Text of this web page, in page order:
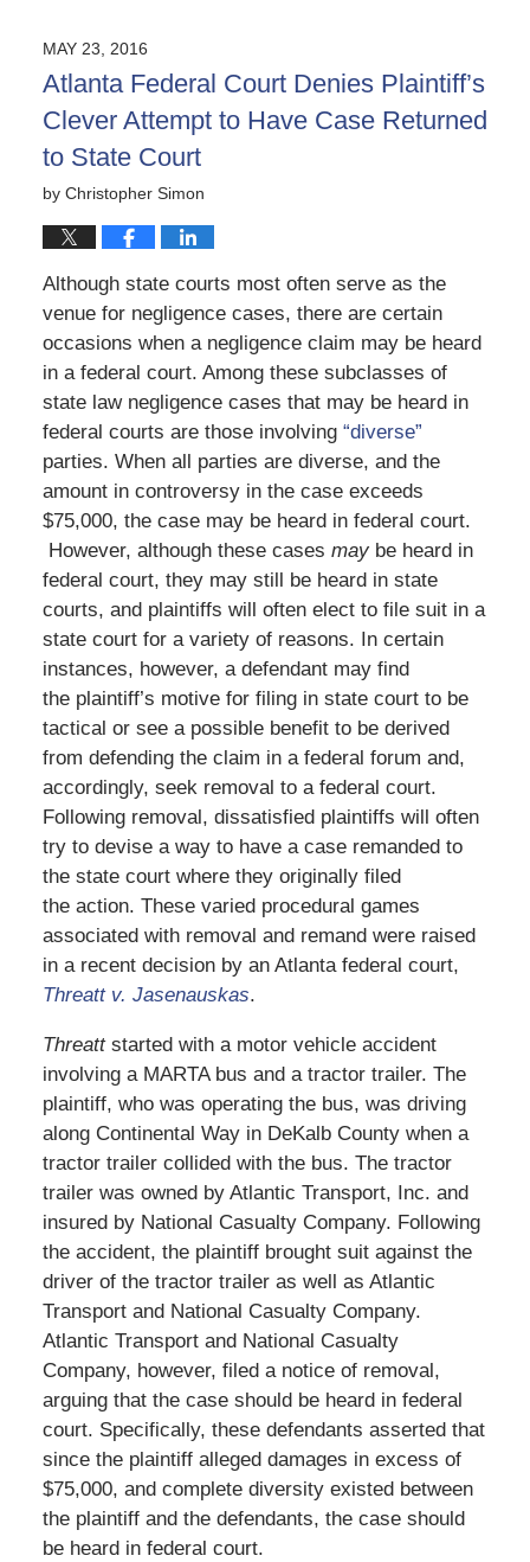
5:12
pm
MAY 23, 2016
Atlanta Federal Court Denies Plaintiff’s
Clever Attempt to Have Case Returned
to State Court
by Christopher Simon
Although state courts most often serve as the
venue for negligence cases, there are certain
occasions when a negligence claim may be heard
in a federal court. Among these subclasses of
state law negligence cases that may be heard in
federal courts are those involving “diverse”
parties. When all parties are diverse, and the
amount in controversy in the case exceeds
$75,000, the case may be heard in federal court.
However, although these cases maybe heard in
federal court, they may still be heard in state
courts, and plaintiffs will often elect to file suit in a
state court for a variety of reasons. In certain
instances, however, a defendant may find
the plaintiff’s motive for filing in state court to be
tactical or see a possible benefit to be derived
from defending the claim in a federal forum and,
accordingly, seek removal to a federal court.
Following removal, dissatisfied plaintiffs will often
try to devise a way to have a case remanded to
the state court where they originally filed
the action. These varied procedural games
associated with removal and remand were raised
in a recent decision by an Atlanta federal court,
Threatt v. Jasenauskas.
Threattstarted with a motor vehicle accident
involving a MARTA bus and a tractor trailer. The
plaintiff, who was operating the bus, was driving
along Continental Way in DeKalb County when a
tractor trailer collided with the bus. The tractor
trailer was owned by Atlantic Transport, Inc. and
insured by National Casualty Company. Following
the accident, the plaintiff brought suit against the
driver of the tractor trailer as well as Atlantic
Transport and National Casualty Company.
Atlantic Transport and National Casualty
Company, however, filed a notice of removal,
arguing that the case should be heard in federal
court. Specifically, these defendants asserted that
since the plaintiff alleged damages in excess of
$75,000, and complete diversity existed between
the plaintiff and the defendants, the case should
be heard in federal court.